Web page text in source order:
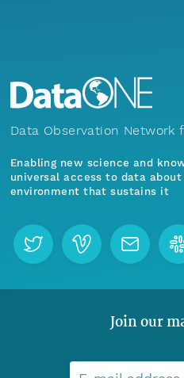
Data Observation Network
Enabling new science and
universal access to data
environment that sustains it
Join our